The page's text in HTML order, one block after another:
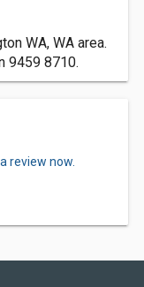
WA, WA area.
9459 8710.
review now.